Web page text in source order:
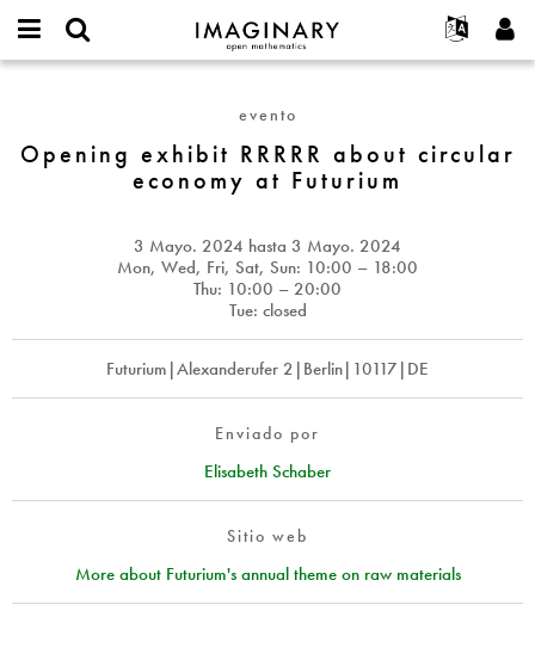
IMAGINARY
open
Français
Deutsch
한국어
Türkçe
Programas
Galerías
Interactivos
Textos
Exposiciones
Más...
Proyectos
Participar
Contacto
username
Crear nueva cuenta
Solicitar una nueva contraseña
RRRRR
evento
Opening exhibit RRRRR about circular
economy at Futurium
3 Mayo. 2024 hasta 3 Mayo. 2024
Mon, Wed, Fri, Sat, Sun: 10:00 – 18:00
Thu: 10:00 – 20:00
Tue: closed
Futurium|Alexanderufer 2|Berlin|10117|DE
Enviado por
Elisabeth Schaber
Sitio web
More about Futurium's annual theme on raw materials